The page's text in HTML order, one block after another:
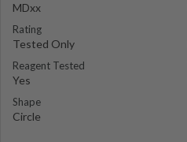
MDxx
Rating
Tested Only
Reagent Tested
Yes
Shape
Circle